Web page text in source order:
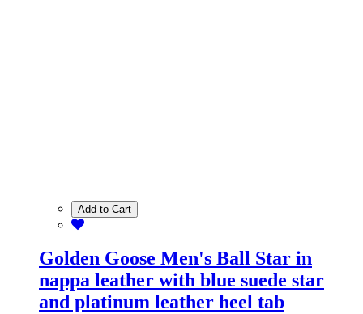
Add to Cart
Golden Goose Men's Ball Star in
nappa leather with blue suede star
and platinum leather heel tab